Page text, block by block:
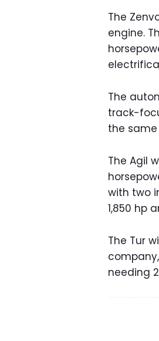
The
engine.
The
track-
the
The Agil
with two
1,850 hp
The Tur
needing